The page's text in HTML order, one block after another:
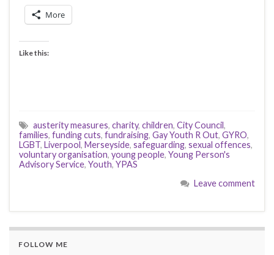
More
Like this:
austerity measures, charity, children, City Council,
families, funding cuts, fundraising, Gay Youth R Out, GYRO,
LGBT, Liverpool, Merseyside, safeguarding, sexual offences,
voluntary organisation, young people, Young Person's
Advisory Service, Youth, YPAS
Leave comment
FOLLOW ME